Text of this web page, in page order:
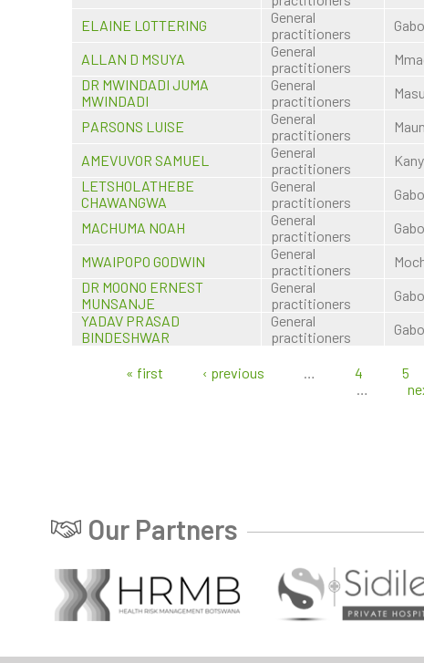
ELAINE LOTTERING
General
practitioners
ALLAN D MSUYA
General
practitioners
DR MWINDADI JUMA
MWINDADI
General
practitioners
PARSONS LUISE
General
practitioners
Maun
AMEVUVOR SAMUEL
General
practitioners
LETSHOLATHEBE
CHAWANGWA
General
practitioners
MACHUMA NOAH
General
practitioners
MWAIPOPO GODWIN
General
practitioners
DR MOONO ERNEST
MUNSANJE
General
practitioners
YADAV PRASAD
BINDESHWAR
General
practitioners
Pages« first ‹ previous … 4 5
…
Our Partners